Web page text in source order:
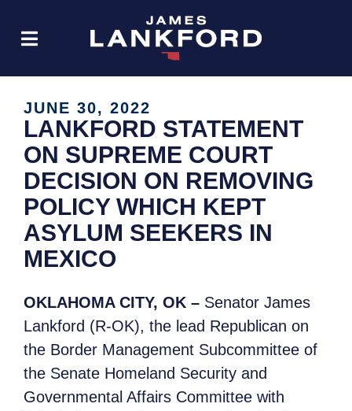
JUNE 30, 2022
LANKFORD STATEMENT
ON SUPREME COURT
DECISION ON REMOVING
POLICY WHICH KEPT
ASYLUM SEEKERS IN
MEXICO
OKLAHOMA CITY, OK – Senator James
Lankford (R-OK), the lead Republican on
the Border Management Subcommittee of
the Senate Homeland Security and
Governmental Affairs Committee with